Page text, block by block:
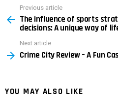
more
Previous article
The influence of sports
decisions: A unique way of
Next article
Crime City Review – A Fun
YOU MAY ALSO LIKE